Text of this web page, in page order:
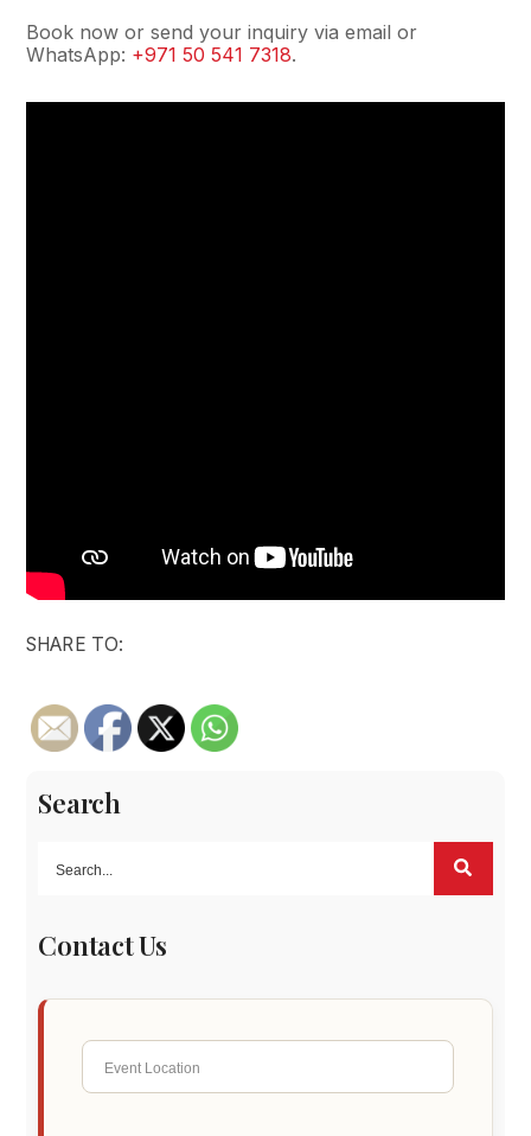
Book now or send your inquiry via email or
WhatsApp: +971 50 541 7318.
SHARE TO:
Search
Contact Us